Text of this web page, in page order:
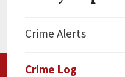
Crime Alerts
Crime Log